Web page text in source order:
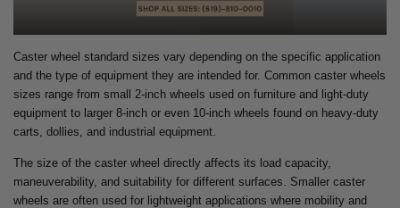
Caster wheel standard sizes vary depending on the specific application
and the type of equipment they are intended for. Common caster wheels
sizes range from small 2-inch wheels used on furniture and light-duty
equipment to larger 8-inch or even 10-inch wheels found on heavy-duty
carts, dollies, and industrial equipment.
The size of the caster wheel directly affects its load capacity,
maneuverability, and suitability for different surfaces. Smaller caster
wheels are often used for lightweight applications where mobility and